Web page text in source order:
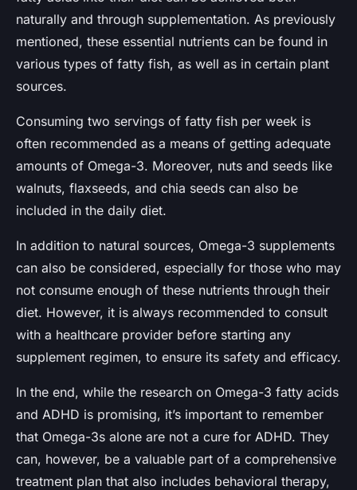
naturally and through supplementation. As previously
mentioned, these essential nutrients can be found in
various types of fatty fish, as well as in certain plant
sources.
Consuming two servings of fatty fish per week is
often recommended as a means of getting adequate
amounts of Omega-3. Moreover, nuts and seeds like
walnuts, flaxseeds, and chia seeds can also be
included in the daily diet.
In addition to natural sources, Omega-3 supplements
can also be considered, especially for those who may
not consume enough of these nutrients through their
diet. However, it is always recommended to consult
with a healthcare provider before starting any
supplement regimen, to ensure its safety and efficacy.
In the end, while the research on Omega-3 fatty acids
and ADHD is promising, it’s important to remember
that Omega-3s alone are not a cure for ADHD. They
can, however, be a valuable part of a comprehensive
treatment plan that also includes behavioral therapy,